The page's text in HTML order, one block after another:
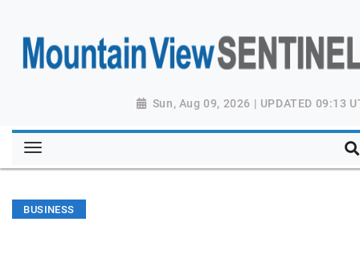
Sun, Aug 09, 2026 | UPDATED 09:13
BUSINESS